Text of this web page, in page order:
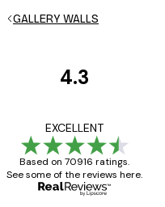
GALLERY WALLS
4.3
EXCELLENT
Based on 70916 ratings.
See some of the reviews here.